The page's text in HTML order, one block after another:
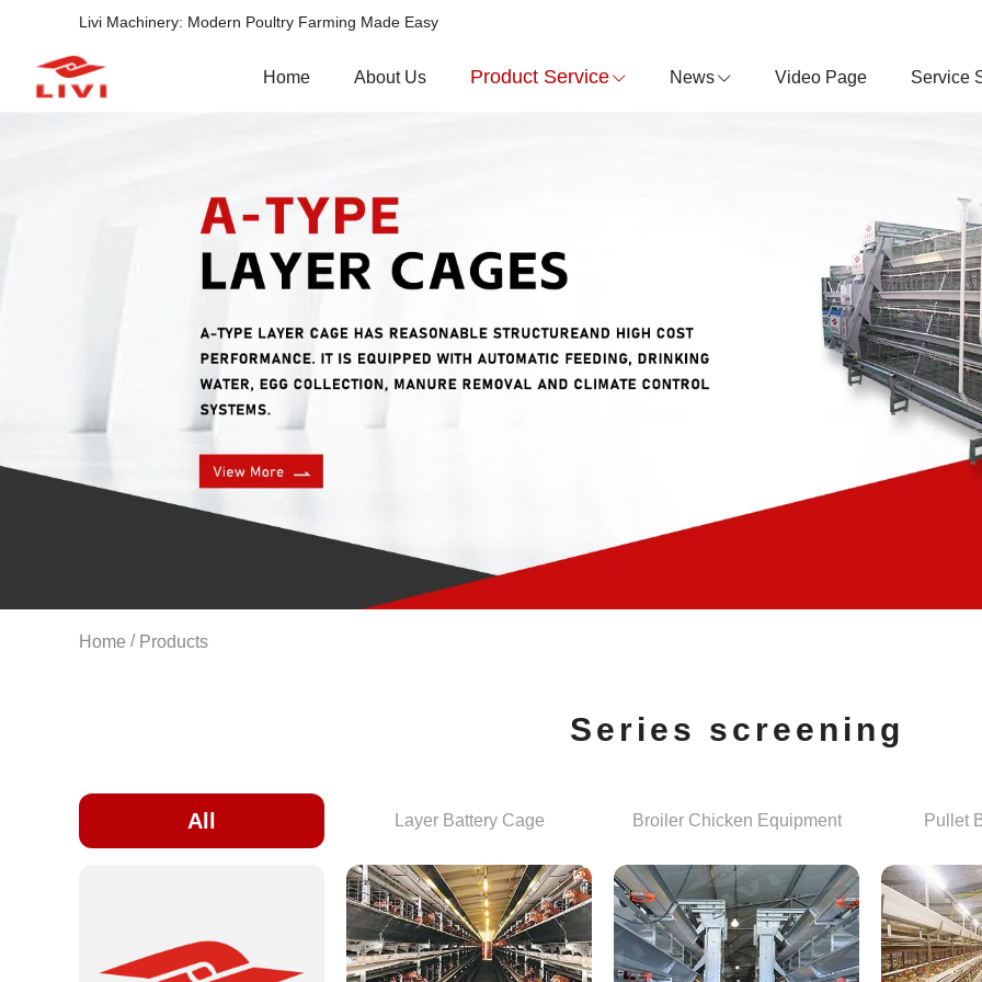
Livi Machinery: Modern Poultry Farming Made Easy
Home About Us Product Service News Video Page Service
Home / Products
Series screening
All Layer Battery Cage Broiler Chicken Equipment Pullet